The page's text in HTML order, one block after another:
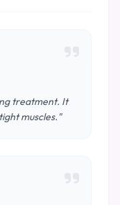
treatment. It
muscles."